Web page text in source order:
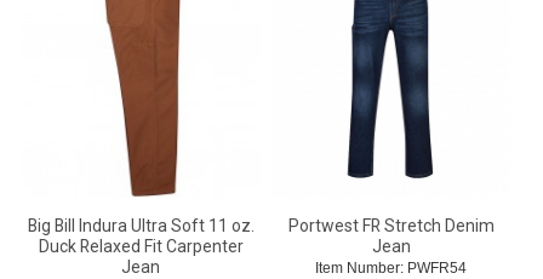
Big Bill Indura Ultra Soft 11 oz.
Duck Relaxed Fit Carpenter
Jean
Portwest FR Stretch Denim
Jean
Item Number: PWFR54